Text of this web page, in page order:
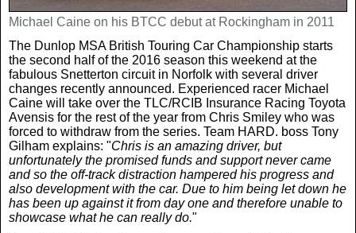
Weird News
Science & Technology
News By Area
English Premier League
Boxing
Darts
In Your Area
Business
Travel
Michael Caine on his BTCC debut at Rockingham in 2011
The Dunlop MSA British Touring Car Championship starts
the second half of the 2016 season this weekend at the
fabulous Snetterton circuit in Norfolk with several driver
changes recently announced. Experienced racer Michael
Caine will take over the TLC/RCIB Insurance Racing Toyota
Avensis for the rest of the year from Chris Smiley who was
forced to withdraw from the series. Team HARD. boss Tony
Gilham explains: "Chris is an amazing driver, but
unfortunately the promised funds and support never came
and so the off-track distraction hampered his progress and
also development with the car. Due to him being let down he
has been up against it from day one and therefore unable to
showcase what he can really do."